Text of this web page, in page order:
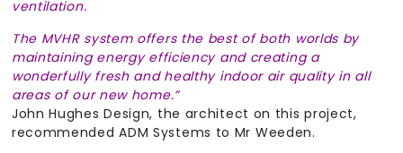
ventilation.
The MVHR system offers the best of both worlds by
maintaining energy efficiency and creating a
wonderfully fresh and healthy indoor air quality in all
areas of our new home.”
John Hughes Design, the architect on this project,
recommended ADM Systems to Mr Weeden.